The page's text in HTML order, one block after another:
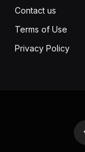
Contact us
Terms of Use
Privacy Policy